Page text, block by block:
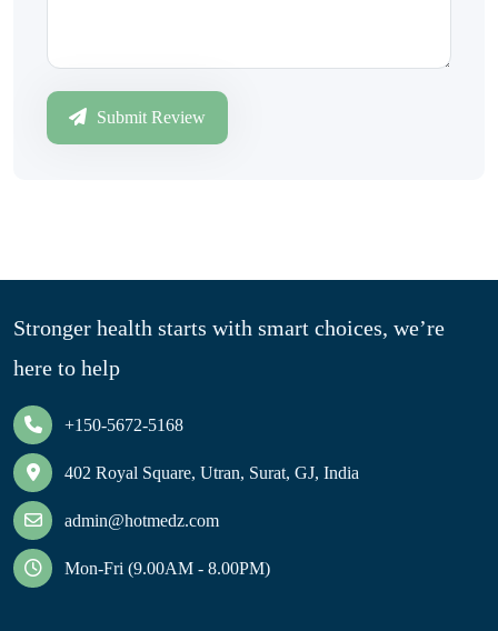
Submit Review
Stronger health starts with smart choices, we’re
here to help
+150-5672-5168
402 Royal Square, Utran, Surat, GJ, India
admin@hotmedz.com
Mon-Fri (9.00AM - 8.00PM)